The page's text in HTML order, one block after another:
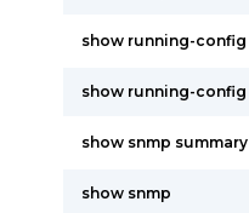
show running-config
show running-config
show snmp summary
show snmp